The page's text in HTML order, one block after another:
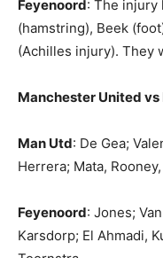
Feyenoord: The injury
(hamstring), Beek
(Achilles injury). They
Manchester United
Man Utd: De Gea;
Herrera; Mata,
Feyenoord: Jones;
Karsdorp; El Ahmadi,